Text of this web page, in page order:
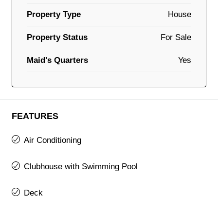
Property Type House
Property Status For Sale
Maid's Quarters Yes
FEATURES
Air Conditioning
Clubhouse with Swimming Pool
Deck